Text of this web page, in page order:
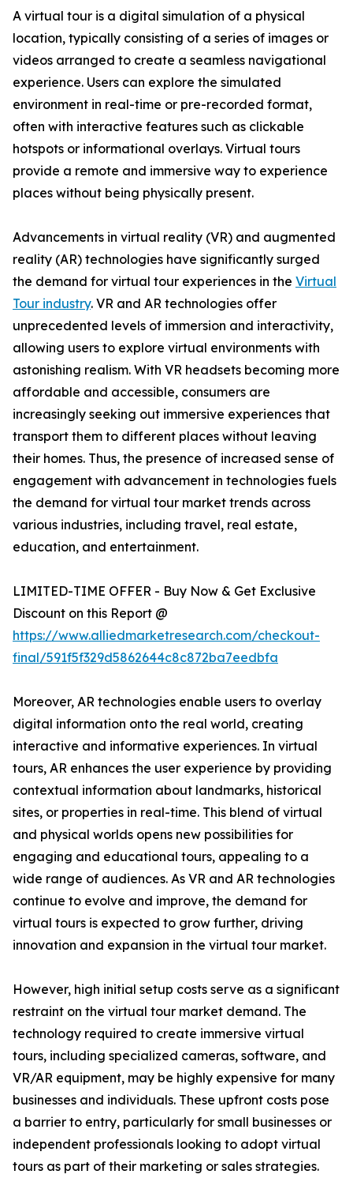
A virtual tour is a digital simulation of a physical
location, typically consisting of a series of images or
videos arranged to create a seamless navigational
experience. Users can explore the simulated
environment in real-time or pre-recorded format,
often with interactive features such as clickable
hotspots or informational overlays. Virtual tours
provide a remote and immersive way to experience
places without being physically present.
Advancements in virtual reality (VR) and augmented
reality (AR) technologies have significantly surged
the demand for virtual tour experiences in the Virtual
Tour industry. VR and AR technologies offer
unprecedented levels of immersion and interactivity,
allowing users to explore virtual environments with
astonishing realism. With VR headsets becoming more
affordable and accessible, consumers are
increasingly seeking out immersive experiences that
transport them to different places without leaving
their homes. Thus, the presence of increased sense of
engagement with advancement in technologies fuels
the demand for virtual tour market trends across
various industries, including travel, real estate,
education, and entertainment.
LIMITED-TIME OFFER - Buy Now & Get Exclusive
Discount on this Report @
https://www.alliedmarketresearch.com/checkout-
final/591f5f329d5862644c8c872ba7eedbfa
Moreover, AR technologies enable users to overlay
digital information onto the real world, creating
interactive and informative experiences. In virtual
tours, AR enhances the user experience by providing
contextual information about landmarks, historical
sites, or properties in real-time. This blend of virtual
and physical worlds opens new possibilities for
engaging and educational tours, appealing to a
wide range of audiences. As VR and AR technologies
continue to evolve and improve, the demand for
virtual tours is expected to grow further, driving
innovation and expansion in the virtual tour market.
However, high initial setup costs serve as a significant
restraint on the virtual tour market demand. The
technology required to create immersive virtual
tours, including specialized cameras, software, and
VR/AR equipment, may be highly expensive for many
businesses and individuals. These upfront costs pose
a barrier to entry, particularly for small businesses or
independent professionals looking to adopt virtual
tours as part of their marketing or sales strategies.